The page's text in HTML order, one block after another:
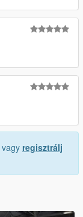
vagy regisztrálj